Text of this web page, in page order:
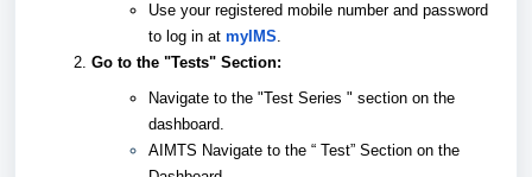
Use your registered mobile number and password
to log in at myIMS.
Go to the "Tests" Section:
Navigate to the "Test Series " section on the
dashboard.
AIMTS Navigate to the “ Test” Section on the